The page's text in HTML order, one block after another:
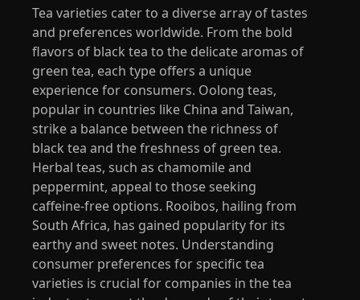
Tea varieties cater to a diverse array of tastes
and preferences worldwide. From the bold
flavors of black tea to the delicate aromas of
green tea, each type offers a unique
experience for consumers. Oolong teas,
popular in countries like China and Taiwan,
strike a balance between the richness of
black tea and the freshness of green tea.
Herbal teas, such as chamomile and
peppermint, appeal to those seeking
caffeine-free options. Rooibos, hailing from
South Africa, has gained popularity for its
earthy and sweet notes. Understanding
consumer preferences for specific tea
varieties is crucial for companies in the tea